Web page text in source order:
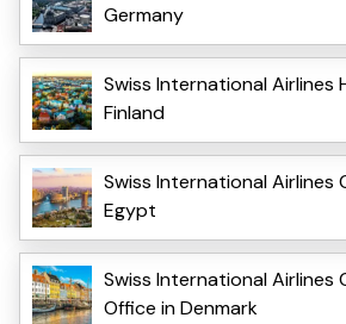
Germany
Swiss International Airlines
Finland
Swiss International Airlines
Egypt
Swiss International Airlines
Office in Denmark